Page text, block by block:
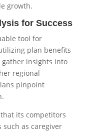
growth.
for Success
tool for
plan benefits
gather insights into
regional
pinpoint
its competitors
as caregiver